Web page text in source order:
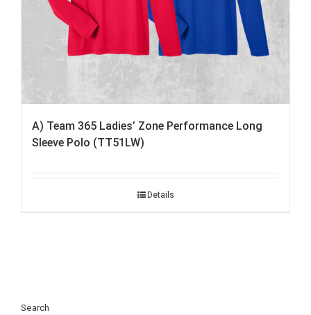
A) Team 365 Ladies’ Zone Performance Long
Sleeve Polo (TT51LW)
Details
Search